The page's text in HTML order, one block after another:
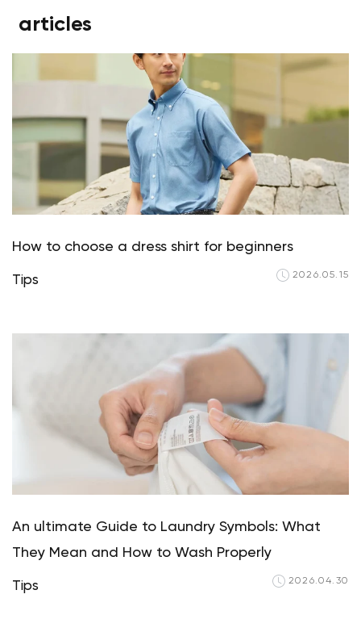
articles
How to choose a dress shirt for beginners
Tips 2026.05.15
An ultimate Guide to Laundry Symbols: What
They Mean and How to Wash Properly
Tips 2026.04.30
Your cart is currently empty.
Start Shopping